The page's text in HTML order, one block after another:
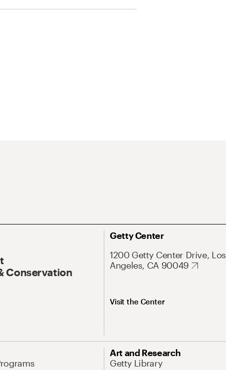
Conservation
Getty Center
1200 Getty Center Drive, Los
Angeles, CA 90049
Visit the Center
Art and Research
Getty Library